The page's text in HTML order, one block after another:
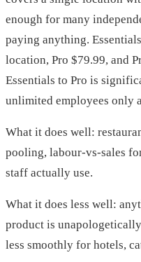
enough for many
paying anything.
location, Pro $79.99, and
Essentials to Pro is
unlimited employees only
What it does well:
pooling, labour-vs-sales
staff actually use.
What it does less well:
product is
less smoothly for hotels,